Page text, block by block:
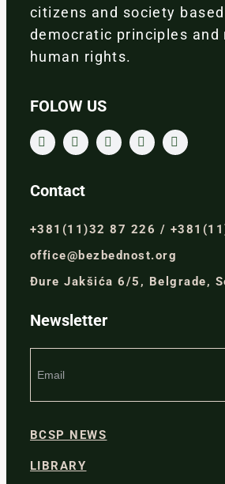
citizens and society based
democratic principles and
human rights.
FOLOW US
Contact
+381(11)32 87 226 /
office@bezbednost.org
Đure Jakšića 6/5, Belgrade,
Newsletter
BCSP NEWS
LIBRARY